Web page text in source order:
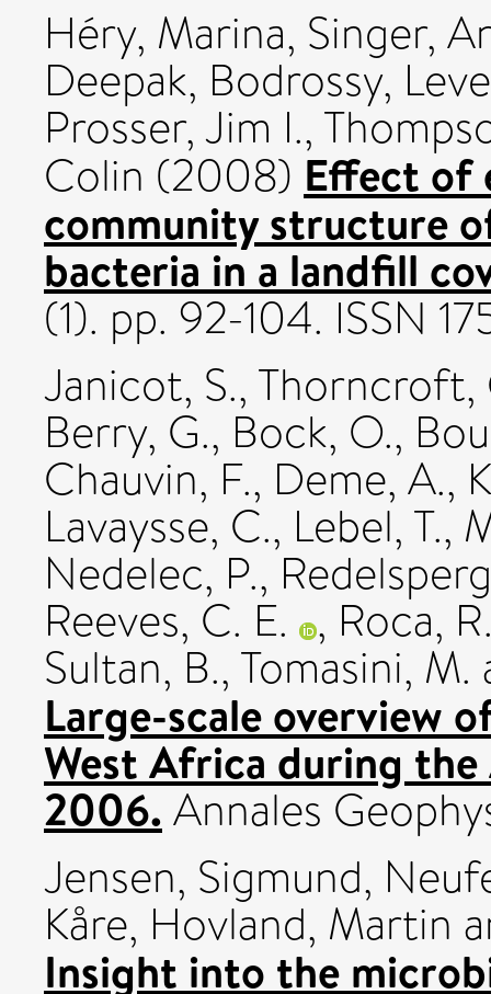
Héry, Marina, Singer,
Deepak, Bodrossy,
Prosser, Jim I.,
Colin (2008) Effect of
community structure
bacteria in a landfill
(1). pp. 92-104. ISSN
Janicot, S., Thorncroft,
Berry, G., Bock, O.,
Chauvin, F., Deme, A.,
Lavaysse, C., Lebel, T.,
Nedelec, P.,
Reeves, C. E. , Roca,
Sultan, B., Tomasini, M.
Large-scale overview
West Africa during
2006.Annales
Jensen, Sigmund,
Kåre, Hovland, Martin
Insight into the